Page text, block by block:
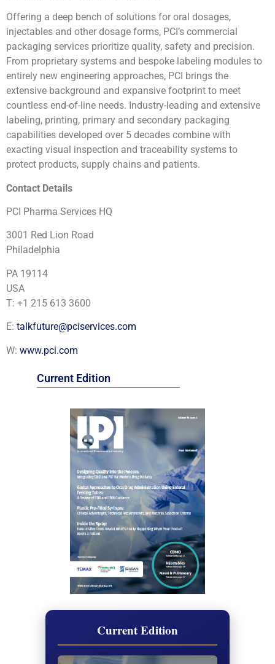
Current Edition
Current Edition
Offering a deep bench of solutions for oral dosages,
injectables and other dosage forms, PCI’s commercial
packaging services prioritize quality, safety and precision.
From proprietary systems and bespoke labeling modules to
entirely new engineering approaches, PCI brings the
extensive background and expansive footprint to meet
countless end-of-line needs. Industry-leading and extensive
labeling, printing, primary and secondary packaging
capabilities developed over 5 decades combine with
exacting visual inspection and traceability systems to
protect products, supply chains and patients.
Contact Details
PCI Pharma Services HQ
3001 Red Lion Road
Philadelphia
PA 19114
USA
T: +1 215 613 3600
E: talkfuture@pciservices.com
W: www.pci.com